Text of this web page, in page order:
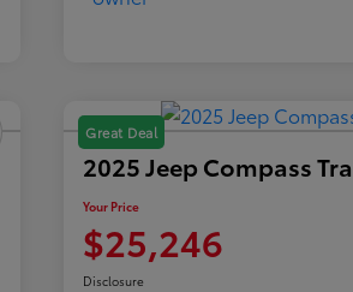
Great Deal
2025 Jeep Compass
Your Price
$25,246
Disclosure